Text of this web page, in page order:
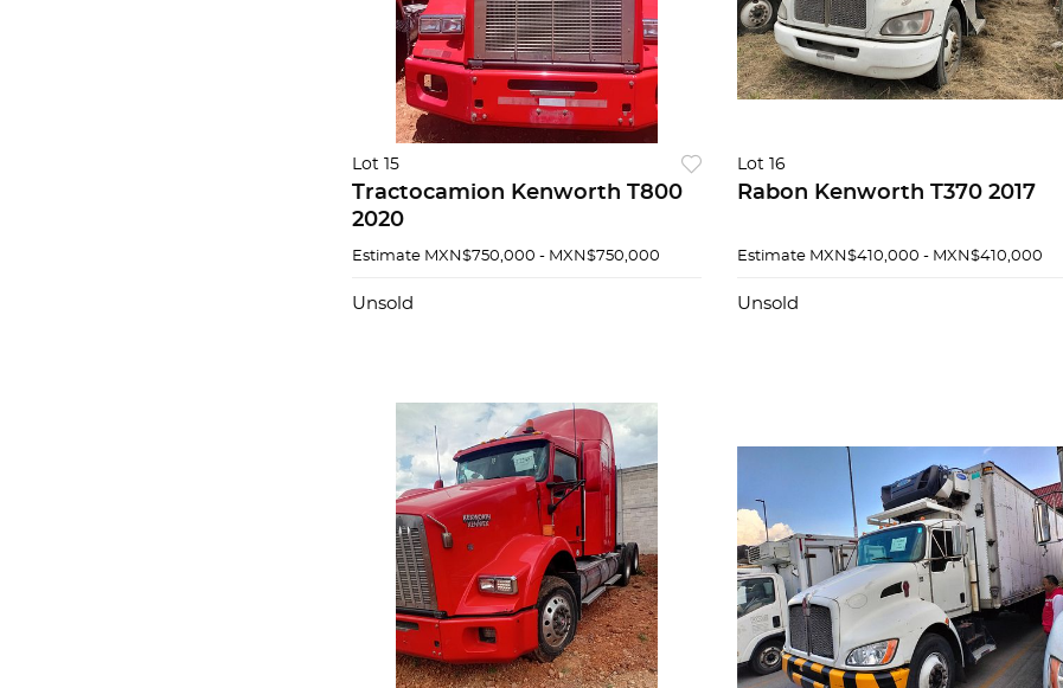
Lot 15
Tractocamion Kenworth T800
2020
Estimate MXN$750,000 - MXN$750,000
Unsold
Lot 16
Rabon Kenworth T370 2017
Estimate MXN$410,000 - MXN$410,000
Unsold